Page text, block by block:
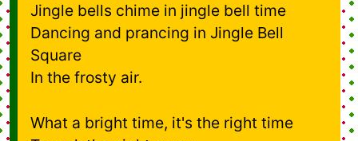
Jingle bells chime in jingle bell time
Dancing and prancing in Jingle Bell
Square
In the frosty air.
What a bright time, it's the right time